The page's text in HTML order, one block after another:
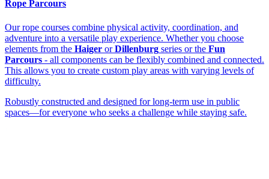
Rope Parcours
Our rope courses combine physical activity, coordination, and
adventure into a versatile play experience. Whether you choose
elements from the Haiger orDillenburg series or the Fun
Parcours - all components can be flexibly combined and connected.
This allows you to create custom play areas with varying levels of
difficulty.
Robustly constructed and designed for long-term use in public
spaces—for everyone who seeks a challenge while staying safe.